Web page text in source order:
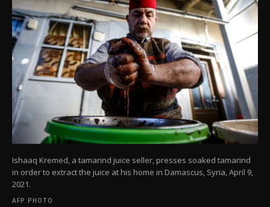
Ishaaq Kremed, a tamarind juice seller, presses soaked tamarind
in order to extract the juice at his home in Damascus, Syria, April 9,
2021.
AFP PHOTO